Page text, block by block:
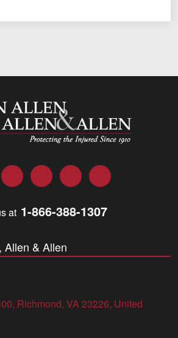
Twitter LinkedInYouTubeInstagram
at 1-866-388-1307
Allen & Allen
Richmond, VA 23226, United